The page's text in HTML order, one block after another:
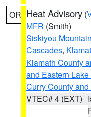
OR Heat Advisory (
MFR (Smith)
Siskiyou
Cascades,
Klamath County
and Eastern
Curry County
VTEC# 4 (EXT)